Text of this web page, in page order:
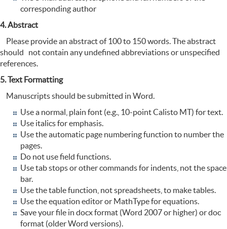
corresponding author
4. Abstract
Please provide an abstract of 100 to 150 words. The abstract
should not contain any undefined abbreviations or unspecified
references.
5. Text Formatting
Manuscripts should be submitted in Word.
Use a normal, plain font (e.g., 10-point Calisto MT) for text.
Use italics for emphasis.
Use the automatic page numbering function to number the
pages.
Do not use field functions.
Use tab stops or other commands for indents, not the space
bar.
Use the table function, not spreadsheets, to make tables.
Use the equation editor or MathType for equations.
Save your file in docx format (Word 2007 or higher) or doc
format (older Word versions).